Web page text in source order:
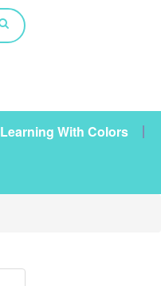
Learning With Colors